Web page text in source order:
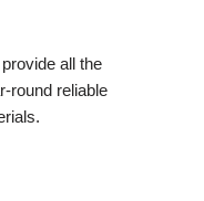
all the
round reliable